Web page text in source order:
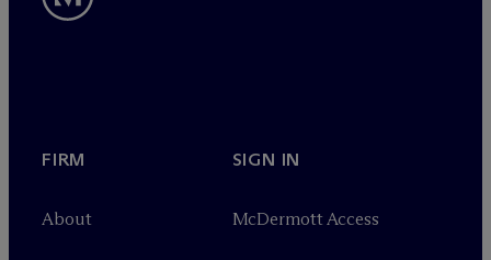
FIRM
About
SIGN IN
McDermott Access